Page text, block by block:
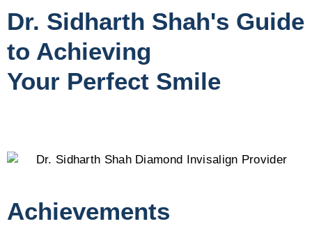
Dr. Sidharth Shah's Guide
to Achieving
Your Perfect Smile
Achievements